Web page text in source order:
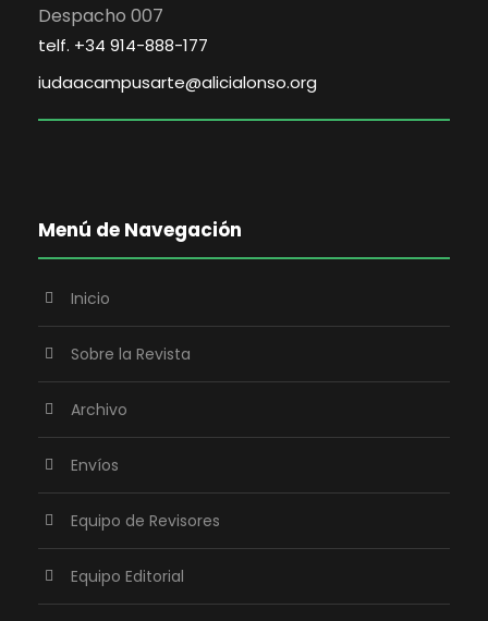
Despacho 007
telf. +34 914-888-177
iudaacampusarte@alicialonso.org
Menú de Navegación
Inicio
Sobre la Revista
Archivo
Envíos
Equipo de Revisores
Equipo Editorial